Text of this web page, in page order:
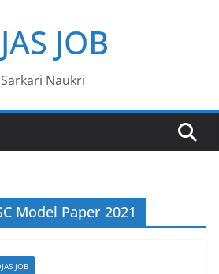
JOB
Sarkari Naukri
Model Paper 2021
JOB